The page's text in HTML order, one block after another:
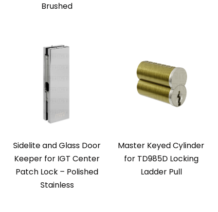
Brushed
Sidelite and Glass Door
Keeper for IGT Center
Patch Lock – Polished
Stainless
Master Keyed Cylinder
for TD985D Locking
Ladder Pull